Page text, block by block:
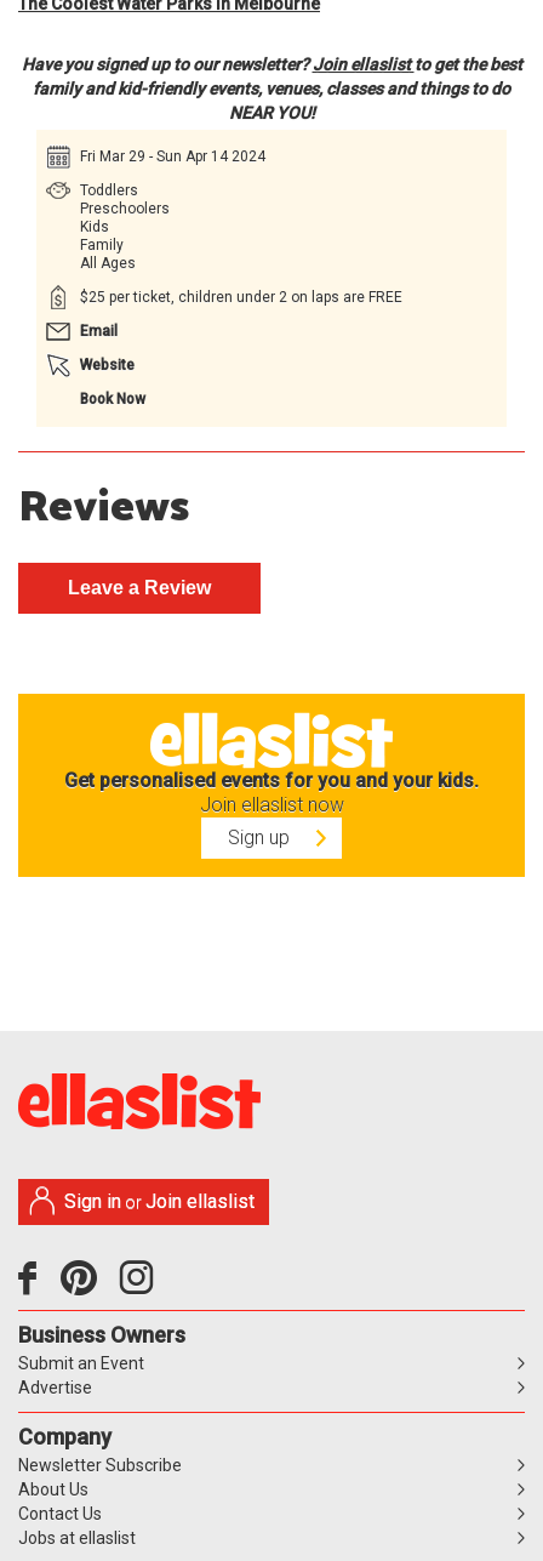
The Coolest Water Parks in Melbourne
Have you signed up to our newsletter?Join ellaslistto get the best
family and kid-friendly events, venues, classes and things to do
NEAR YOU!
Fri Mar 29 - Sun Apr 14 2024
Toddlers
Preschoolers
Kids
Family
All Ages
$25 per ticket, children under 2 on laps are FREE
Email
Website
Book Now
Reviews
Get personalised events for you and your kids.
Join ellaslist now
Sign up
Sign in orJoin ellaslist
Business Owners
Submit an Event
Advertise
Company
Newsletter Subscribe
About Us
Contact Us
Jobs at ellaslist